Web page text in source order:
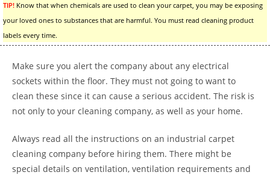
TIP! Know that when chemicals are used to clean your carpet, you may be exposing
your loved ones to substances that are harmful. You must read cleaning product
labels every time.
Make sure you alert the company about any electrical
sockets within the floor. They must not going to want to
clean these since it can cause a serious accident. The risk is
not only to your cleaning company, as well as your home.
Always read all the instructions on an industrial carpet
cleaning company before hiring them. There might be
special details on ventilation, ventilation requirements and